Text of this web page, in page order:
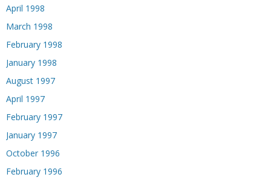
April 1998
March 1998
February 1998
January 1998
August 1997
April 1997
February 1997
January 1997
October 1996
February 1996